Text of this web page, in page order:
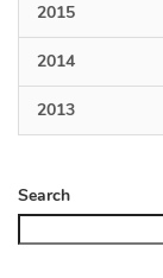
2015
2014
2013
Search